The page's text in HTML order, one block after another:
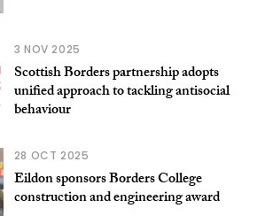
3 NOV 2025
Scottish Borders partnership adopts
unified approach to tackling antisocial
behaviour
28 OCT 2025
Eildon sponsors Borders College
construction and engineering award